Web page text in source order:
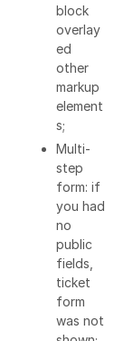
block
overlay
ed
other
markup
element
s;
Multi-
step
form: if
you had
no
public
fields,
ticket
form
was not